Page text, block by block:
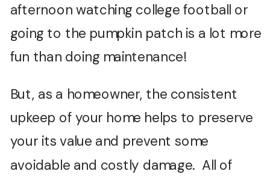
afternoon watching college football or
going to the pumpkin patch is a lot more
fun than doing maintenance!
But, as a homeowner, the consistent
upkeep of your home helps to preserve
your its value and prevent some
avoidable and costly damage. All of